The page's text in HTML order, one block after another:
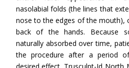
nasolabial folds (the lines that
nose to the edges of the mouth),
back of the hands. Because
naturally absorbed over time,
the procedure after a period